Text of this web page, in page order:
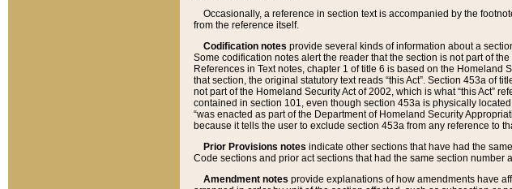
Occasionally, a reference in section text is accompanied by the
from the reference itself.
Codification notes provide several kinds of information about a
Some codification notes alert the reader that the section is not part of
References in Text notes, chapter 1 of title 6 is based on the Homeland
that section, the original statutory text reads “this Act”. Section 453a of
not part of the Homeland Security Act of 2002, which is what “this Act”
contained in section 101, even though section 453a is physically
“was enacted as part of the Department of Homeland Security
because it tells the user to exclude section 453a from any reference to
Prior Provisions notes indicate other sections that have had the
Code sections and prior act sections that had the same section number
Amendment notes provide explanations of how amendments have